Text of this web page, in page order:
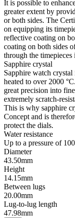
It is possible to
greater extent by
or both sides. The
on equipping its
reflective coating on
coating on both sides
through the
Sapphire crystal
Sapphire watch
heated to over 2000
great precision into
extremely scratch-
This is why sapphire
Concept and is
protect the dials.
Water resistance
Up to a pressure of
Diameter
43.50mm
Height
14.15mm
Between lugs
20.00mm
Lug-to-lug length
47.98mm